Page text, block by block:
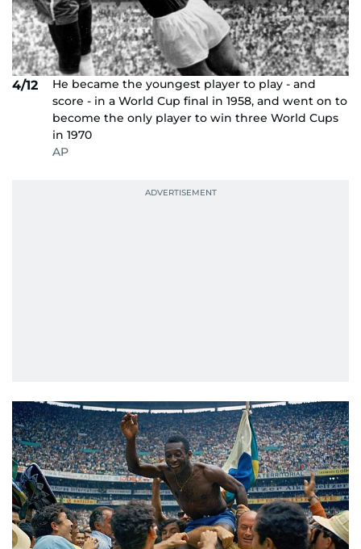
4/12
He became the youngest player to play - and
score - in a World Cup final in 1958, and went on to
become the only player to win three World Cups
in 1970
AP